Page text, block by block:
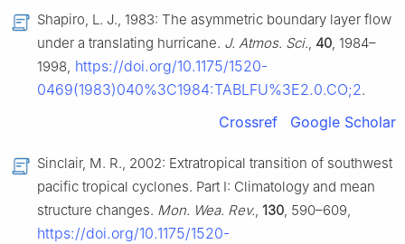
Shapiro, L. J., 1983: The asymmetric boundary layer flow
under a translating hurricane. J. Atmos. Sci., 40, 1984–
1998, https://doi.org/10.1175/1520-
0469(1983)040%3C1984:TABLFU%3E2.0.CO;2.
Crossref Google Scholar
Sinclair, M. R., 2002: Extratropical transition of southwest
pacific tropical cyclones. Part I: Climatology and mean
structure changes. Mon. Wea. Rev., 130, 590–609,
https://doi.org/10.1175/1520-